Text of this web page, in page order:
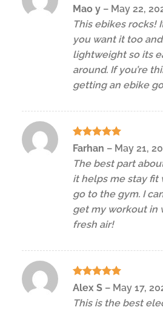
Rated5
out of 5
Mao y – May 22,
This ebikes rocks!
you want it too
lightweight so its
around. If you’re
getting an ebike
Rated5
Farhan – May 21,
The best part
it helps me stay fit
go to the gym. I
get my workout in
fresh air!
Rated5
Alex S – May 17,
This is the best